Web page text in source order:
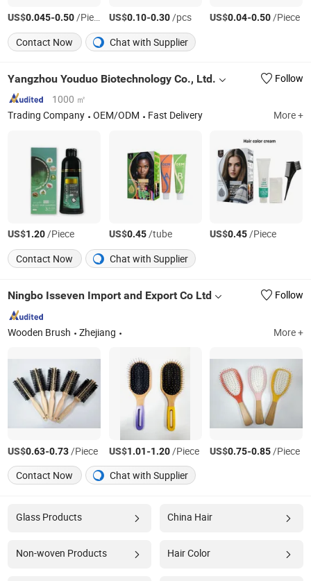
US$0.045-0.50/Piece US$0.10-0.30/pcs US$0.04-0.50/Piece
Contact Now
Chat with Supplier
Yangzhou Youduo Biotechnology Co., Ltd.
Follow
1000 ㎡
Trading Company
OEM/ODM Fast Delivery More +
US$1.20/Piece US$0.45/tube US$0.45/Piece
Contact Now
Chat with Supplier
Ningbo Isseven Import and Export Co Ltd Follow
Wooden Brush Zhejiang More +
US$0.63-0.73/Piece US$1.01-1.20/Piece US$0.75-0.85/Piece
Contact Now
Chat with Supplier
Glass Products China Hair
Non-woven Products Hair Color